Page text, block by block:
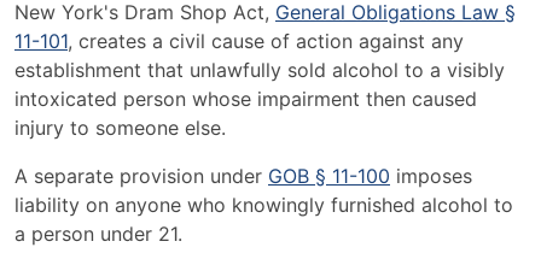
New York's Dram Shop Act, General Obligations Law §
11-101, creates a civil cause of action against any
establishment that unlawfully sold alcohol to a visibly
intoxicated person whose impairment then caused
injury to someone else.
A separate provision under GOB § 11-100 imposes
liability on anyone who knowingly furnished alcohol to
a person under 21.